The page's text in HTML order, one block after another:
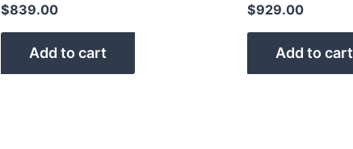
$839.00
Add to cart
$929.00
Add to cart